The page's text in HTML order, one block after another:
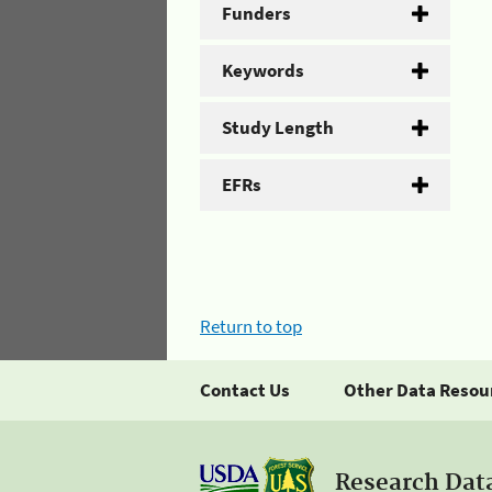
Funders
Keywords
Study Length
EFRs
Return to top
Contact Us Other Data
Research